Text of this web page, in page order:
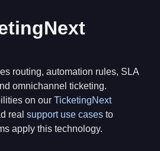
routing, automation rules, SLA
omnichannel ticketing.
on our TicketingNext
real support use casesto
apply this technology.